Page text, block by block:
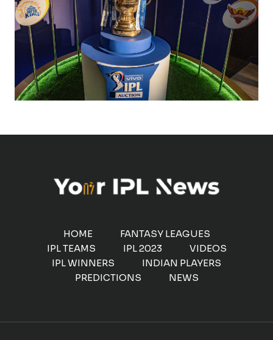
HOME
FANTASY LEAGUES
IPL TEAMS
IPL 2023
VIDEOS
IPL WINNERS
INDIAN PLAYERS
PREDICTIONS
NEWS